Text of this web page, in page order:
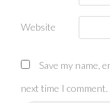
Website
Save my name,
next time I comment.